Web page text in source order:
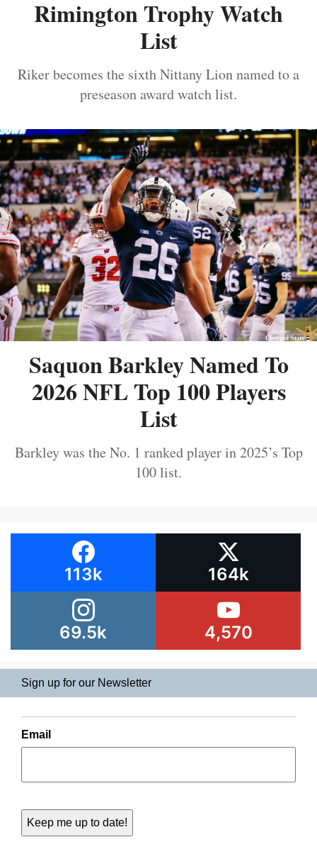
Rimington Trophy Watch
List
Riker becomes the sixth Nittany Lion named to a
preseason award watch list.
Saquon Barkley Named To
2026 NFL Top 100 Players
List
Barkley was the No. 1 ranked player in 2025’s Top
100 list.
113k 164k
69.5k 4,570
Sign up for our Newsletter
Email